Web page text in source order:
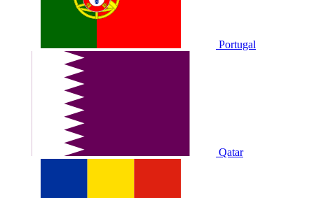
Portugal
Qatar